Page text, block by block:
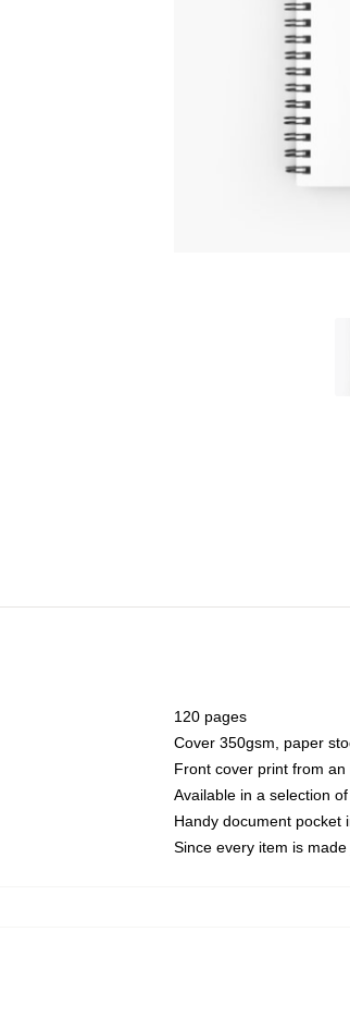
120 pages
Cover 350gsm, paper
Front cover print from
Available in a selection
Handy document pocket
Since every item is